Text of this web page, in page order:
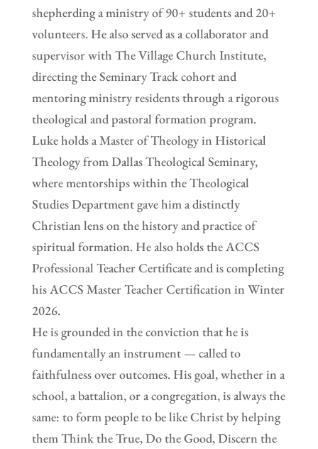
shepherding a ministry of 90+ students and 20+
volunteers. He also served as a collaborator and
supervisor with The Village Church Institute,
directing the Seminary Track cohort and
mentoring ministry residents through a rigorous
theological and pastoral formation program.
Luke holds a Master of Theology in Historical
Theology from Dallas Theological Seminary,
where mentorships within the Theological
Studies Department gave him a distinctly
Christian lens on the history and practice of
spiritual formation. He also holds the ACCS
Professional Teacher Certificate and is completing
his ACCS Master Teacher Certification in Winter
2026.
He is grounded in the conviction that he is
fundamentally an instrument — called to
faithfulness over outcomes. His goal, whether in a
school, a battalion, or a congregation, is always the
same: to form people to be like Christ by helping
them Think the True, Do the Good, Discern the